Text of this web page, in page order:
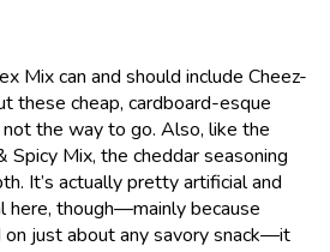
Mix can and should include Cheez-
these cheap, cardboard-esque
the way to go. Also, like the
Spicy Mix, the cheddar seasoning
It’s actually pretty artificial and
here, though—mainly because
just about any savory snack—it